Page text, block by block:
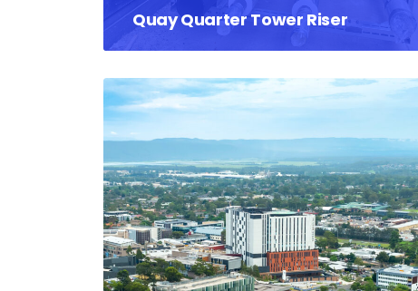
Quay Quarter Tower Riser